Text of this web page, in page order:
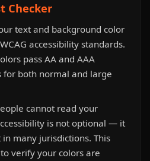
Checker
text and background color
accessibility standards.
pass AA and AAA
both normal and large
cannot read your
is not optional — it
many jurisdictions. This
verify your colors are